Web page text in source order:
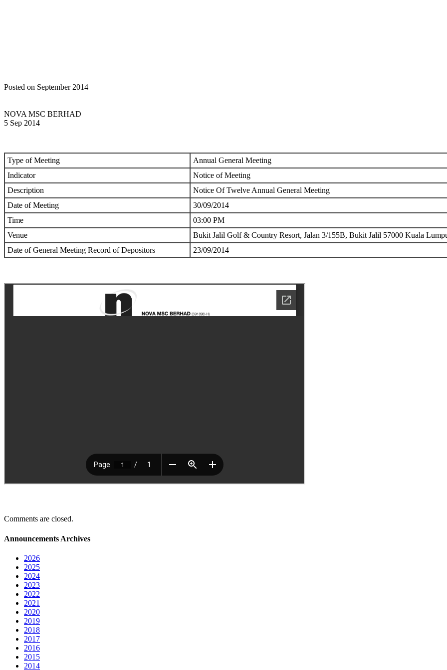
Posted on September 2014
NOVA MSC BERHAD
5 Sep 2014
Type of Meeting
Annual General Meeting
Indicator
Notice of Meeting
Description
Notice Of Twelve Annual General Meeting
Date of Meeting
30/09/2014
Time
03:00 PM
Venue
Bukit Jalil Golf & Country Resort, Jalan 3/155B, Bukit Jalil 57000 Kuala
Date of General Meeting Record of Depositors
23/09/2014
Comments are closed.
Announcements Archives
2026
2025
2024
2023
2022
2021
2020
2019
2018
2017
2016
2015
2014